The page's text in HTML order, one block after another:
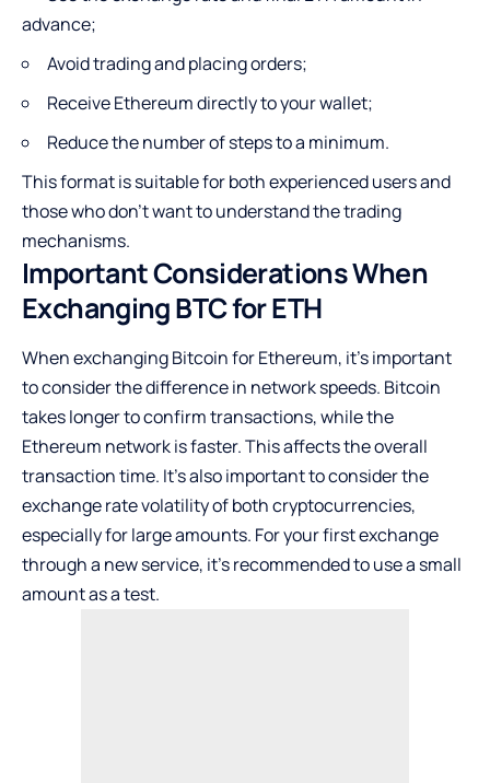
advance;
Avoid trading and placing orders;
Receive Ethereum directly to your wallet;
Reduce the number of steps to a minimum.
This format is suitable for both experienced users and
those who don’t want to understand the trading
mechanisms.
Important Considerations When
Exchanging BTC for ETH
When exchanging Bitcoin for Ethereum, it’s important
to consider the difference in network speeds. Bitcoin
takes longer to confirm transactions, while the
Ethereum network is faster. This affects the overall
transaction time. It’s also important to consider the
exchange rate volatility of both cryptocurrencies,
especially for large amounts. For your first exchange
through a new service, it’s recommended to use a small
amount as a test.